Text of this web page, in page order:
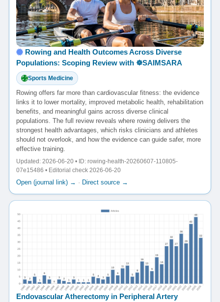
Rowing and Health Outcomes Across Diverse
Populations: Scoping Review with ☸️SAIMSARA
Sports Medicine
Rowing offers far more than cardiovascular fitness: the evidence
links it to lower mortality, improved metabolic health, rehabilitation
benefits, and meaningful gains across diverse clinical
populations. The full review reveals where rowing delivers the
strongest health advantages, which risks clinicians and athletes
should not overlook, and how the evidence can guide safer, more
effective training.
Updated: 2026-06-20 • ID: rowing-health-20260607-110805-
07e15486 • Editorial check 2026-06-20
Open (journal link) → · Direct source →
Endovascular Atherectomy in Peripheral Artery